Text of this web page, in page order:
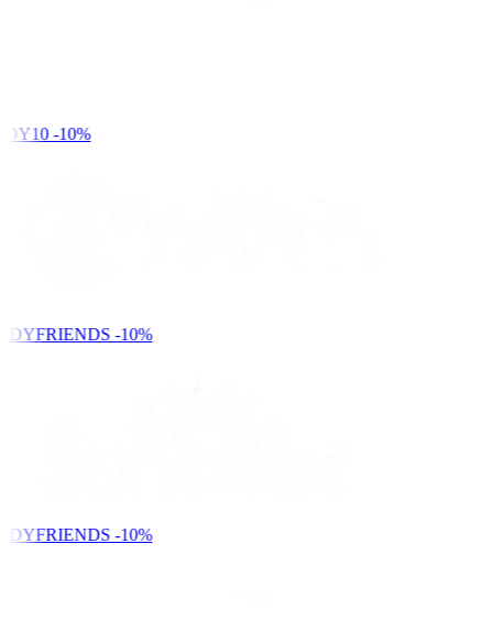
-10%
-10%
-10%